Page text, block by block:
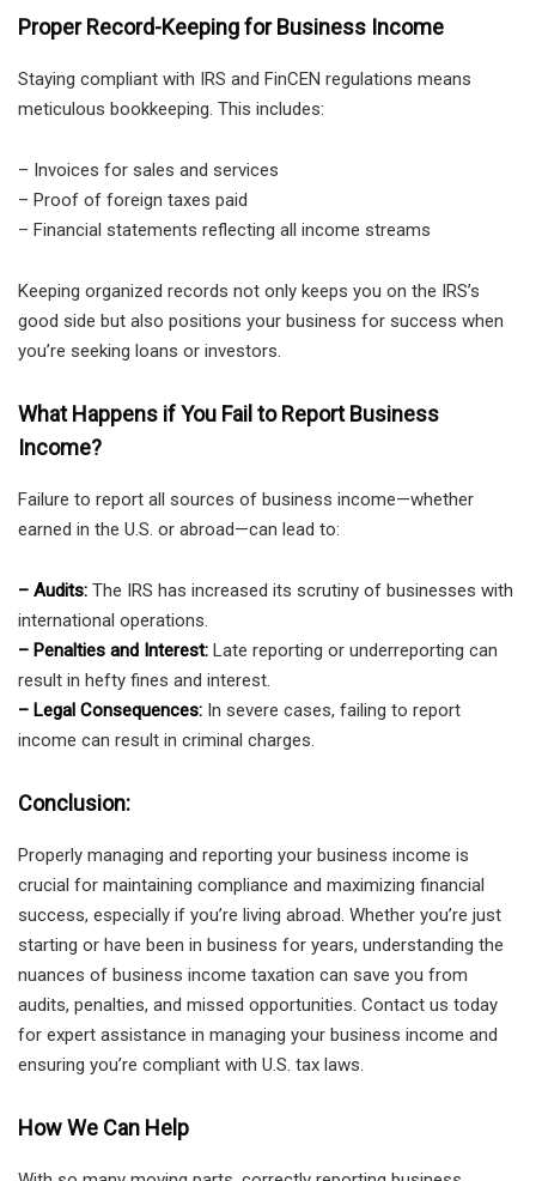
Proper Record-Keeping for Business Income
Staying compliant with IRS and FinCEN regulations means
meticulous bookkeeping. This includes:
– Invoices for sales and services
– Proof of foreign taxes paid
– Financial statements reflecting all income streams
Keeping organized records not only keeps you on the IRS’s
good side but also positions your business for success when
you’re seeking loans or investors.
What Happens if You Fail to Report Business
Income?
Failure to report all sources of business income—whether
earned in the U.S. or abroad—can lead to:
– Audits: The IRS has increased its scrutiny of businesses with
international operations.
– Penalties and Interest: Late reporting or underreporting can
result in hefty fines and interest.
– Legal Consequences: In severe cases, failing to report
income can result in criminal charges.
Conclusion:
Properly managing and reporting your business income is
crucial for maintaining compliance and maximizing financial
success, especially if you’re living abroad. Whether you’re just
starting or have been in business for years, understanding the
nuances of business income taxation can save you from
audits, penalties, and missed opportunities. Contact us today
for expert assistance in managing your business income and
ensuring you’re compliant with U.S. tax laws.
How We Can Help